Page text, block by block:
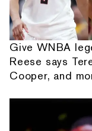
Give WNBA
Reese says
Cooper, and